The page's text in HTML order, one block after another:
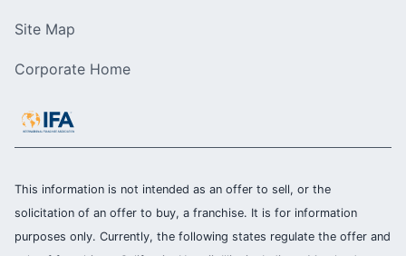
Site Map
Corporate Home
This information is not intended as an offer to sell, or the
solicitation of an offer to buy, a franchise. It is for information
purposes only. Currently, the following states regulate the offer and